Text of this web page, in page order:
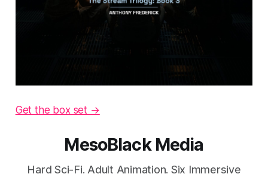
Get the box set →
MesoBlack Media
Hard Sci-Fi. Adult Animation. Six Immersive